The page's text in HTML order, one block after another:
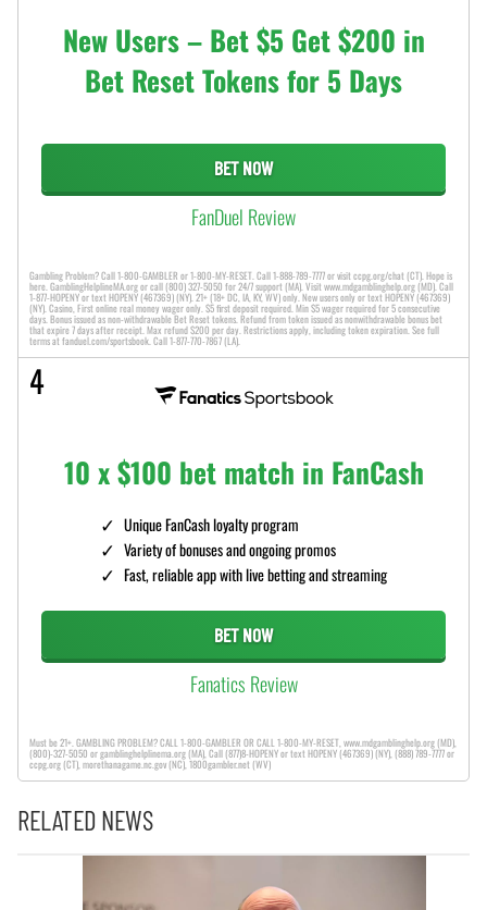
New Users – Bet $5 Get $200 in
Bet Reset Tokens for 5 Days
BET NOW
FanDuel Review
Gambling Problem? Call 1-800-GAMBLER or 1-800-MY-RESET. Call 1-888-789-7777 or visit ccpg.org/chat (CT). Hope is
here. GamblingHelplineMA.org or call (800) 327-5050 for 24/7 support (MA). Visit www.mdgamblinghelp.org (MD). Call
1-877-HOPENY or text HOPENY (467369) (NY). 21+ (18+ DC, IA, KY, WV) only. New users only or text HOPENY (467369)
(NY). Casino, First online real money wager only. $5 first deposit required. Min $5 wager required for 5 consecutive
days. Bonus issued as non-withdrawable Bet Reset tokens. Refund from token issued as nonwithdrawable bonus bet
that expire 7 days after receipt. Max refund $200 per day. Restrictions apply, including token expiration. See full
terms at fanduel.com/sportsbook. Call 1-877-770-7867 (LA).
4
10 x $100 bet match in FanCash
Unique FanCash loyalty program
Variety of bonuses and ongoing promos
Fast, reliable app with live betting and streaming
BET NOW
Fanatics Review
Must be 21+. GAMBLING PROBLEM? CALL 1-800-GAMBLER OR CALL 1-800-MY-RESET, www.mdgamblinghelp.org (MD),
(800)-327-5050 or gamblinghelplinema.org (MA), Call (877)8-HOPENY or text HOPENY (467369) (NY), (888) 789-7777 or
ccpg.org (CT), morethanagame.nc.gov (NC), 1800gambler.net (WV)
RELATED NEWS